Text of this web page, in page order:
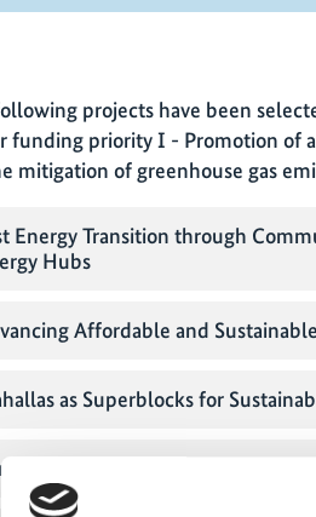
projects have been
funding priority I - Promotion of
mitigation of greenhouse gas
Energy Transition through
Hubs
Affordable and
as Superblocks for
Cooperative Island